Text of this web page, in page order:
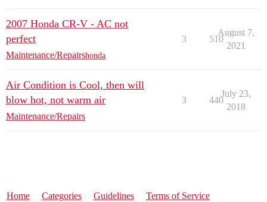
2007 Honda CR-V - AC not
perfect
Maintenance/Repairshonda
3 510
August 7,
2021
Air Condition is Cool, then will
blow hot, not warm air
Maintenance/Repairs
3 440
July 23,
2018
Home Categories Guidelines Terms of Service